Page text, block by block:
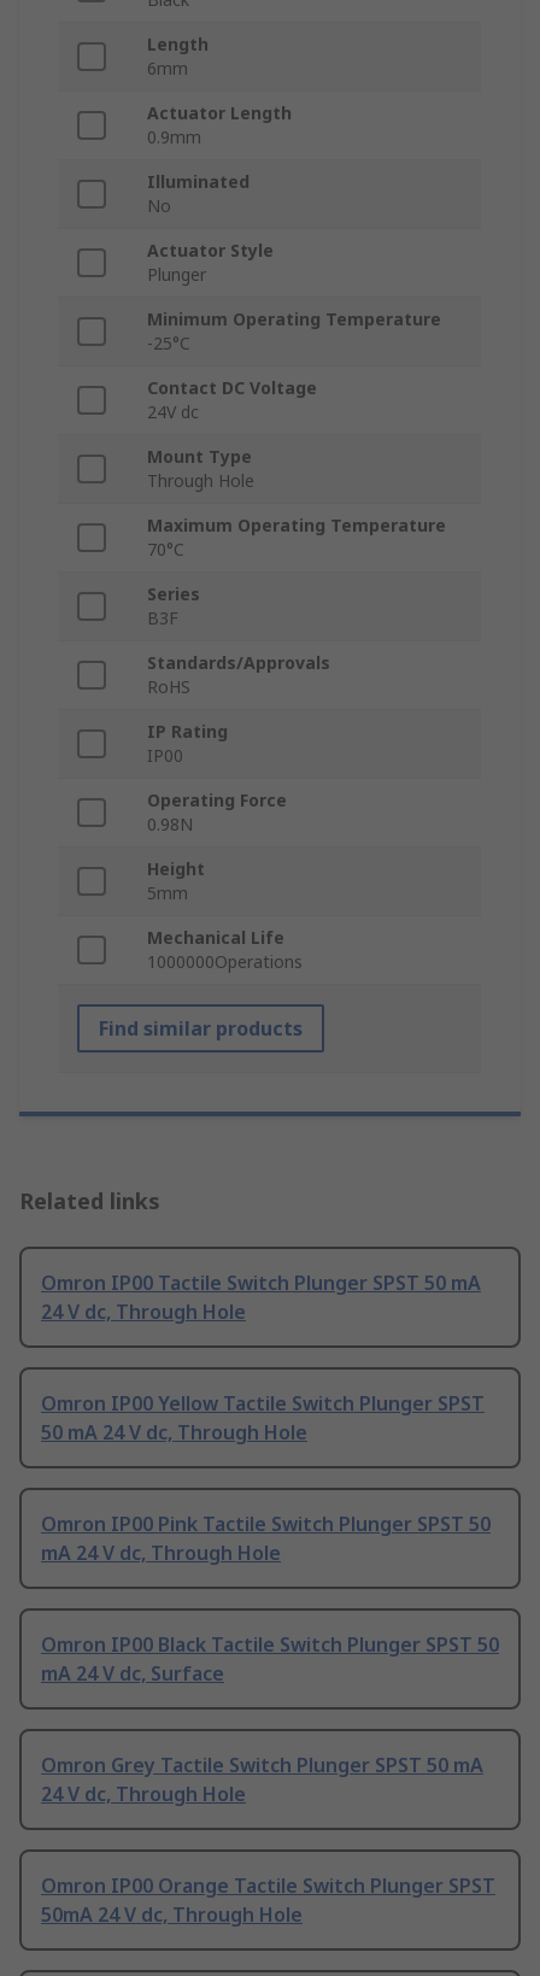
Length
6mm
Actuator Length
0.9mm
Illuminated
No
Actuator Style
Plunger
Minimum Operating Temperature
-25°C
Contact DC Voltage
24V dc
Mount Type
Through Hole
Maximum Operating Temperature
70°C
Series
B3F
Standards/Approvals
RoHS
IP Rating
IP00
Operating Force
0.98N
Height
5mm
Mechanical Life
1000000Operations
Find similar products
Related links
Omron IP00 Tactile Switch Plunger SPST 50 mA
24 V dc, Through Hole
Omron IP00 Yellow Tactile Switch Plunger SPST
50 mA 24 V dc, Through Hole
Omron IP00 Pink Tactile Switch Plunger SPST 50
mA 24 V dc, Through Hole
Omron IP00 Black Tactile Switch Plunger SPST 50
mA 24 V dc, Surface
Omron Grey Tactile Switch Plunger SPST 50 mA
24 V dc, Through Hole
Omron IP00 Orange Tactile Switch Plunger SPST
50mA 24 V dc, Through Hole